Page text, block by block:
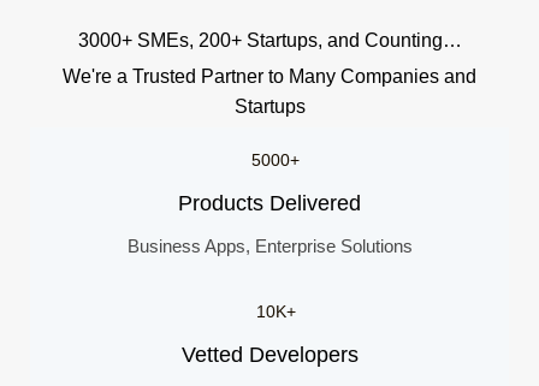
3000+ SMEs, 200+ Startups, and Counting…
We're a Trusted Partner to Many Companies and
Startups
5000+
Products Delivered
Business Apps, Enterprise Solutions
10K+
Vetted Developers